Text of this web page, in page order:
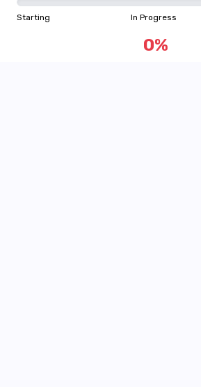
Starting In Progress
0%